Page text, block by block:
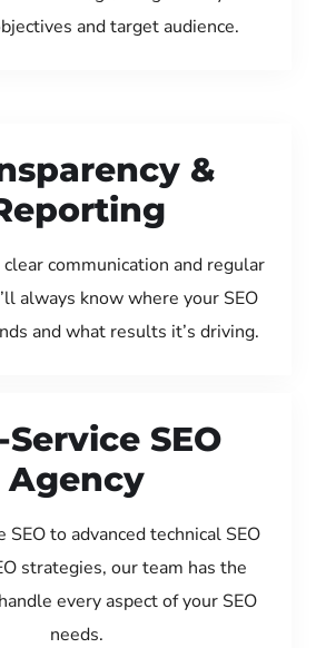
and target audience.
&
communication and regular
always know where your SEO
and what results it’s driving.
SEO
Agency
SEO to advanced technical SEO
strategies, our team has the
every aspect of your SEO
needs.